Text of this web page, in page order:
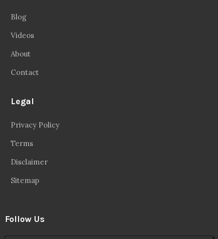
Blog
Videos
About
Contact
Legal
Privacy Policy
Terms
Disclaimer
Sitemap
Follow Us